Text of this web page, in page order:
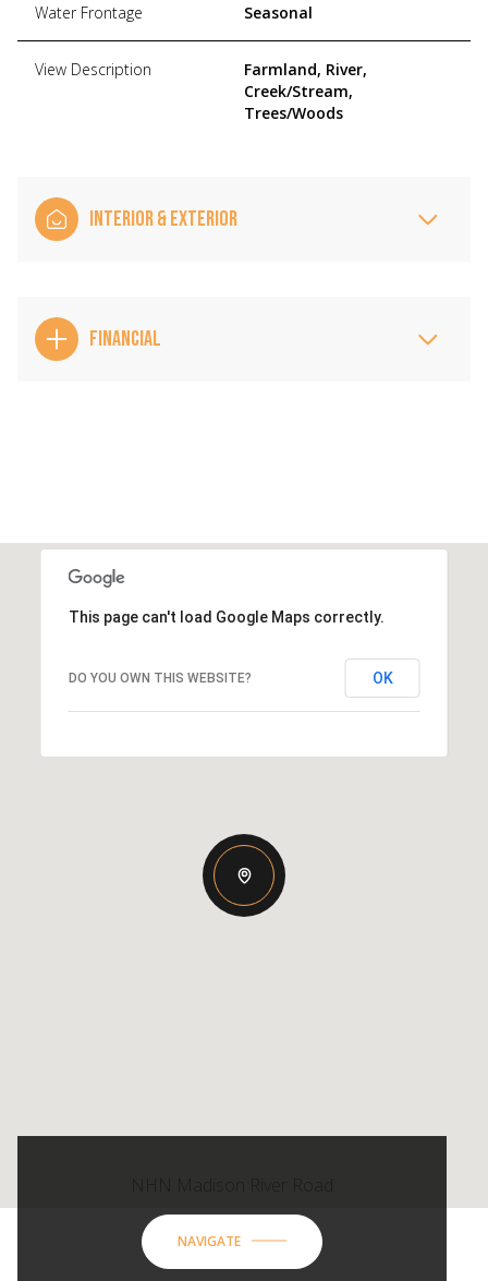
Water Frontage Seasonal
View Description
Farmland, River,
Creek/Stream,
Trees/Woods
INTERIOR & EXTERIOR
FINANCIAL
This page can't load Google Maps correctly.
DO YOU OWN THIS WEBSITE? OK
NAVIGATE